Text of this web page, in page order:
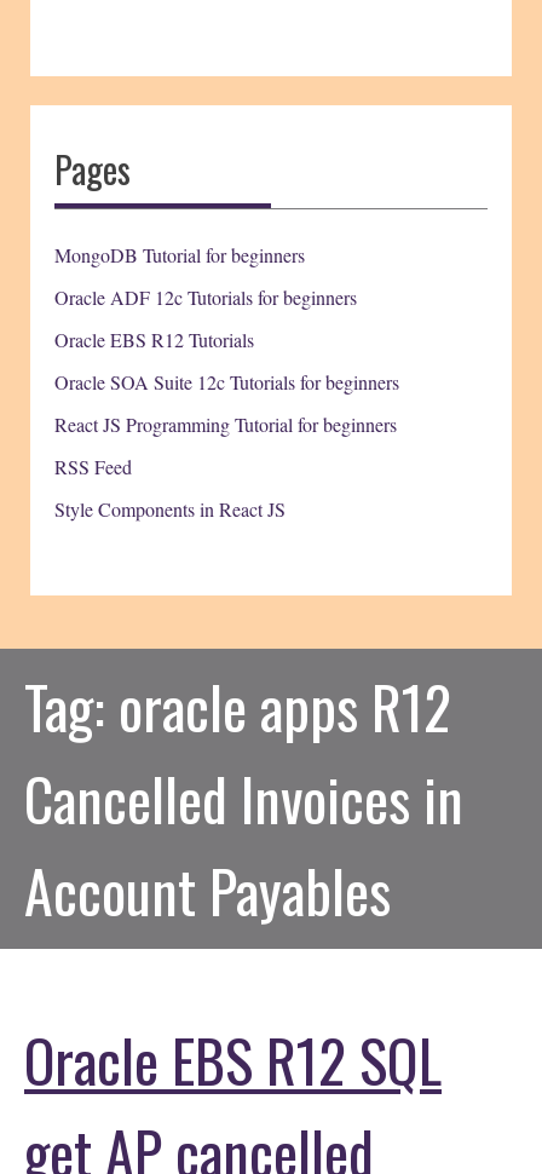
Pages
MongoDB Tutorial for beginners
Oracle ADF 12c Tutorials for beginners
Oracle EBS R12 Tutorials
Oracle SOA Suite 12c Tutorials for beginners
React JS Programming Tutorial for beginners
RSS Feed
Style Components in React JS
Tag: oracle apps R12
Cancelled Invoices in
Account Payables
Oracle EBS R12 SQL
get AP cancelled